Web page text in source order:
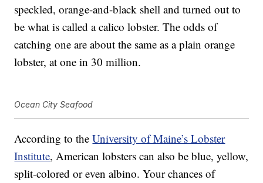
speckled, orange-and-black shell and turned out to
be what is called a calico lobster. The odds of
catching one are about the same as a plain orange
lobster, at one in 30 million.
Ocean City Seafood
According to theUniversity of Maine’s Lobster
Institute, American lobsters can also be blue, yellow,
split-colored or even albino. Your chances of